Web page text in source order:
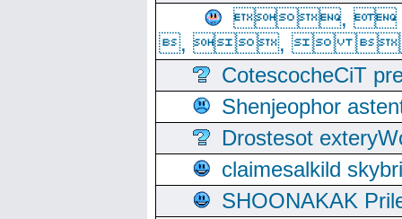
,
, , 
CotescocheCiT
Shenjeophor
Drostesot
claimesalkild
SHOONAKAK